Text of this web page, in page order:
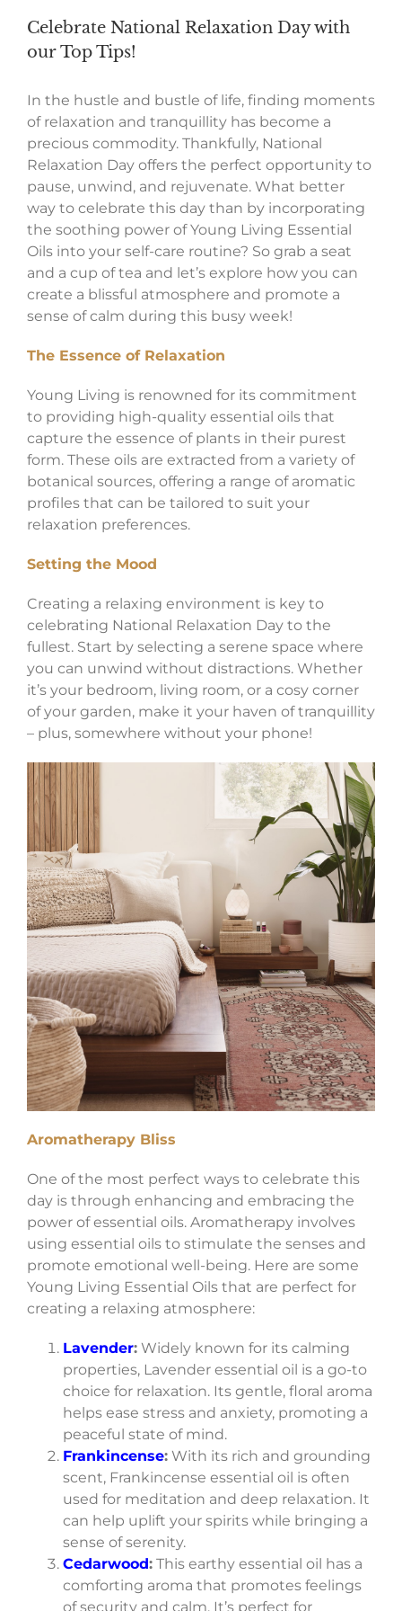
Celebrate National Relaxation Day with
our Top Tips!
In the hustle and bustle of life, finding moments
of relaxation and tranquillity has become a
precious commodity. Thankfully, National
Relaxation Day offers the perfect opportunity to
pause, unwind, and rejuvenate. What better
way to celebrate this day than by incorporating
the soothing power of Young Living Essential
Oils into your self-care routine? So grab a seat
and a cup of tea and let’s explore how you can
create a blissful atmosphere and promote a
sense of calm during this busy week!
The Essence of Relaxation
Young Living is renowned for its commitment
to providing high-quality essential oils that
capture the essence of plants in their purest
form. These oils are extracted from a variety of
botanical sources, offering a range of aromatic
profiles that can be tailored to suit your
relaxation preferences.
Setting the Mood
Creating a relaxing environment is key to
celebrating National Relaxation Day to the
fullest. Start by selecting a serene space where
you can unwind without distractions. Whether
it’s your bedroom, living room, or a cosy corner
of your garden, make it your haven of tranquillity
– plus, somewhere without your phone!
Aromatherapy Bliss
One of the most perfect ways to celebrate this
day is through enhancing and embracing the
power of essential oils. Aromatherapy involves
using essential oils to stimulate the senses and
promote emotional well-being. Here are some
Young Living Essential Oils that are perfect for
creating a relaxing atmosphere:
Lavender: Widely known for its calming
properties, Lavender essential oil is a go-to
choice for relaxation. Its gentle, floral aroma
helps ease stress and anxiety, promoting a
peaceful state of mind.
Frankincense: With its rich and grounding
scent, Frankincense essential oil is often
used for meditation and deep relaxation. It
can help uplift your spirits while bringing a
sense of serenity.
Cedarwood: This earthy essential oil has a
comforting aroma that promotes feelings
of security and calm. It’s perfect for